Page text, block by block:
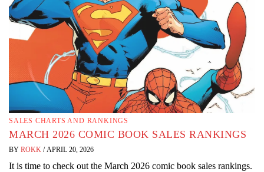
SALES CHARTS AND RANKINGS
MARCH 2026 COMIC BOOK SALES RANKINGS
BY ROKK / APRIL 20, 2026
It is time to check out the March 2026 comic book sales rankings.